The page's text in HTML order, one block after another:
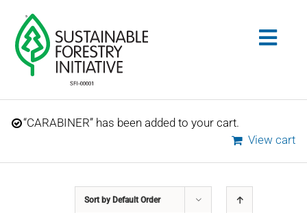
content
Search
STANDARDS
CONSERVATION
“CARABINER” has been added to your cart.
View cart
Sort by Default Order